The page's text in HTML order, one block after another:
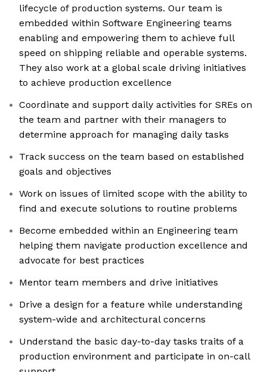
lifecycle of production systems. Our team is
embedded within Software Engineering teams
enabling and empowering them to achieve full
speed on shipping reliable and operable systems.
They also work at a global scale driving initiatives
to achieve production excellence
Coordinate and support daily activities for SREs on
the team and partner with their managers to
determine approach for managing daily tasks
Track success on the team based on established
goals and objectives
Work on issues of limited scope with the ability to
find and execute solutions to routine problems
Become embedded within an Engineering team
helping them navigate production excellence and
advocate for best practices
Mentor team members and drive initiatives
Drive a design for a feature while understanding
system-wide and architectural concerns
Understand the basic day-to-day tasks traits of a
production environment and participate in on-call